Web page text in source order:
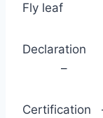
Fly leaf
–